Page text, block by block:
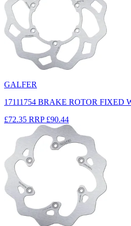
GALFER
17111754 BRAKE ROTOR FIXED
£72.35 RRP £90.44